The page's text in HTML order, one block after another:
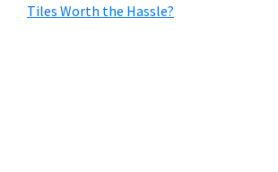
Tiles Worth the Hassle?